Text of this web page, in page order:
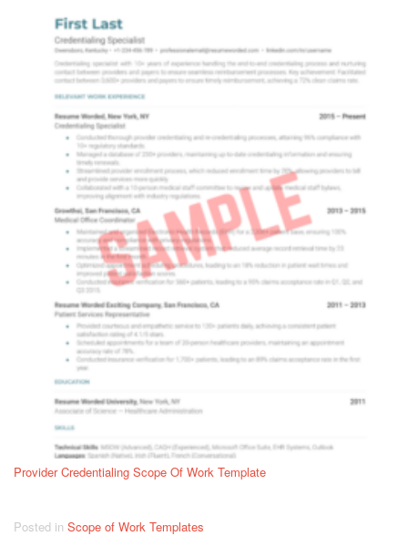
Provider Credentialing Scope Of Work Template
Posted in Scope of Work Templates